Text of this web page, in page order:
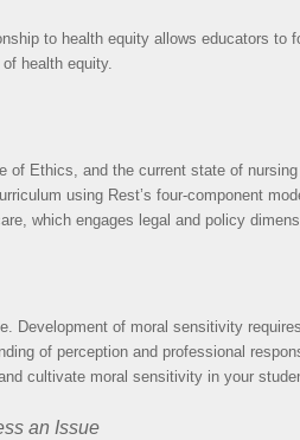
to health equity allows educators to
health equity.
Ethics, and the current state of
using Rest’s four-component
which engages legal and policy
Development of moral sensitivity
of perception and professional
cultivate moral sensitivity in your
an Issue